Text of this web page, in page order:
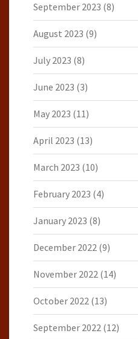
September 2023 (8)
August 2023 (9)
July 2023 (8)
June 2023 (3)
May 2023 (11)
April 2023 (13)
March 2023 (10)
February 2023 (4)
January 2023 (8)
December 2022 (9)
November 2022 (14)
October 2022 (13)
September 2022 (12)